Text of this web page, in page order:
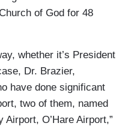
of God for 48
whether it’s President
Dr. Brazier,
have done significant
two of them, named
O’Hare Airport,”